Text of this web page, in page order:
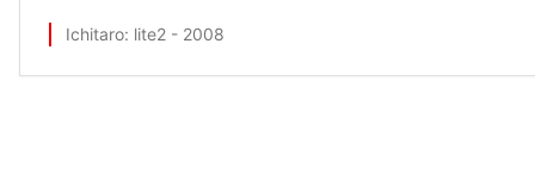
Ichitaro: lite2 - 2008